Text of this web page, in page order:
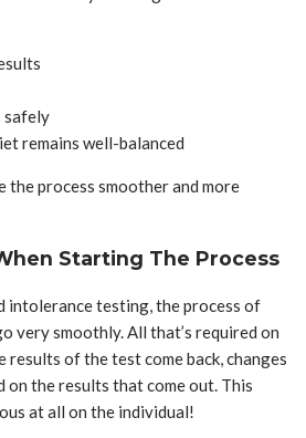
safely
remains well-balanced
the process smoother and more
Starting The Process
intolerance testing, the process of
very smoothly. All that’s required on
of the test come back, changes
on the results that come out. This
at all on the individual!